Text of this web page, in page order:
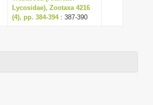
Lycosidae), Zootaxa 4216
(4), pp. 384-394: 387-390